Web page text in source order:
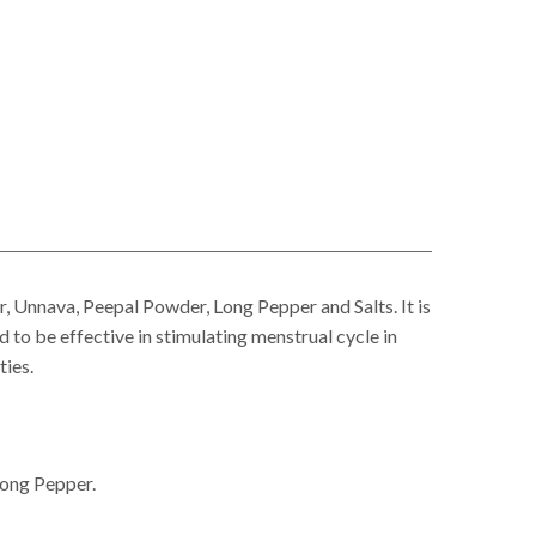
Peepal Powder, Long Pepper and Salts. It is
to be effective in stimulating menstrual cycle in
Pepper.